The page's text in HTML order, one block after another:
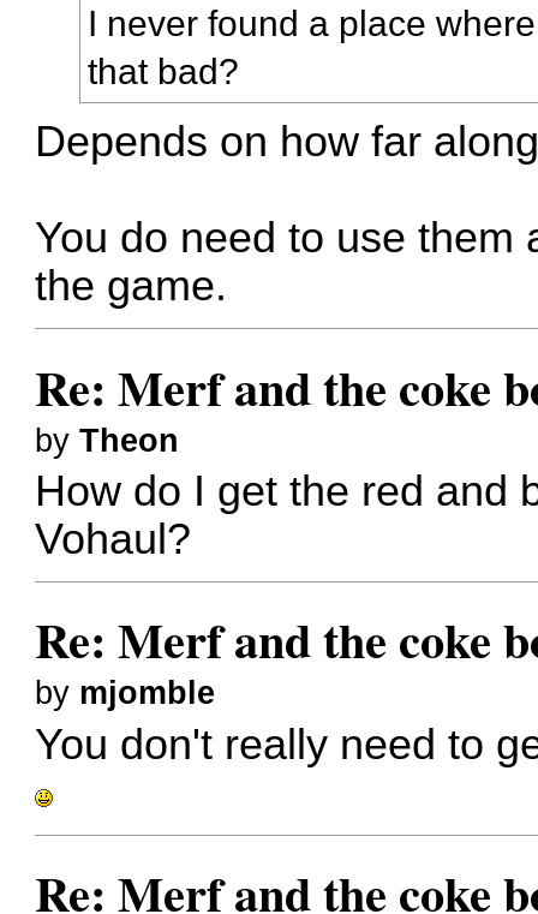
I never found a place
that bad?
Depends on how far
You do need to use them
the game.
Re: Merf and the coke
byTheon
How do I get the red and
Vohaul?
Re: Merf and the coke
by mjomble
You don't really need to
Re: Merf and the coke